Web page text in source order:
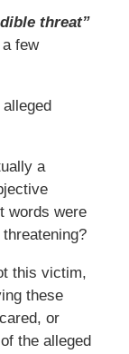
threat”
few
a
words were
this victim,
these
or
the alleged